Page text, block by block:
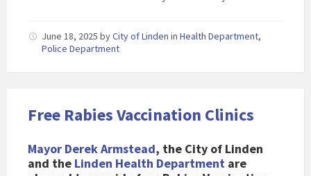
June 18, 2025 byCity of Linden in Health Department,
Police Department
Free Rabies Vaccination Clinics
Mayor Derek Armstead, the City of Linden
and the Linden Health Department are